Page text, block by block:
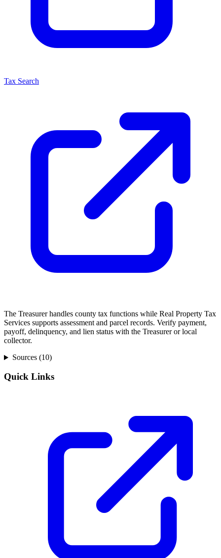
Tax Search
The Treasurer handles county tax functions while Real Property Tax
Services supports assessment and parcel records. Verify payment,
payoff, delinquency, and lien status with the Treasurer or local
collector.
Sources (10)
Quick Links